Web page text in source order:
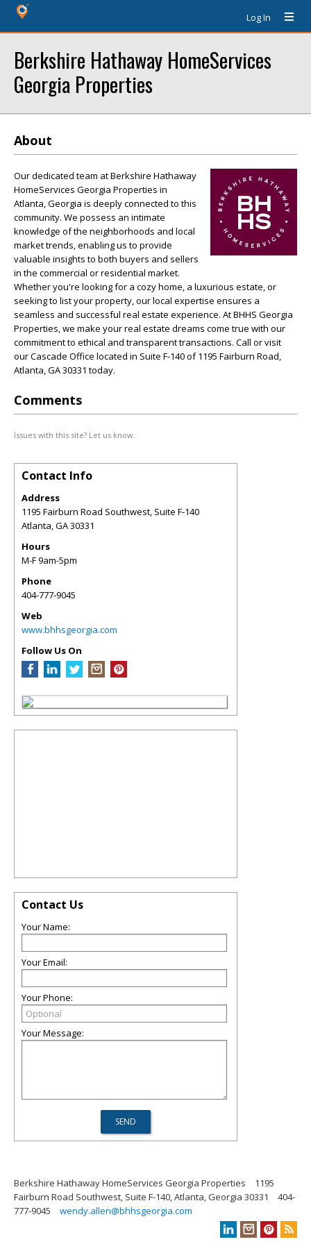
Log In
Berkshire Hathaway HomeServices
Georgia Properties
About
Our dedicated team at Berkshire Hathaway
HomeServices Georgia Properties in
Atlanta, Georgia is deeply connected to this
community. We possess an intimate
knowledge of the neighborhoods and local
market trends, enabling us to provide
valuable insights to both buyers and sellers
in the commercial or residential market.
Whether you're looking for a cozy home, a luxurious estate, or
seeking to list your property, our local expertise ensures a
seamless and successful real estate experience. At BHHS Georgia
Properties, we make your real estate dreams come true with our
commitment to ethical and transparent transactions. Call or visit
our Cascade Office located in Suite F-140 of 1195 Fairburn Road,
Atlanta, GA 30331 today.
Comments
Issues with this site? Let us know.
Contact Info
Address
1195 Fairburn Road Southwest, Suite F-140
Atlanta,GA30331
Hours
M-F 9am-5pm
Phone
404-777-9045
Web
www.bhhsgeorgia.com
Follow Us On
Contact Us
Your Name:
Your Email:
Your Phone:
Your Message:
Berkshire Hathaway HomeServices Georgia Properties
1195
Fairburn Road Southwest, Suite F-140, Atlanta, Georgia 30331
404-
777-9045
wendy.allen@bhhsgeorgia.com